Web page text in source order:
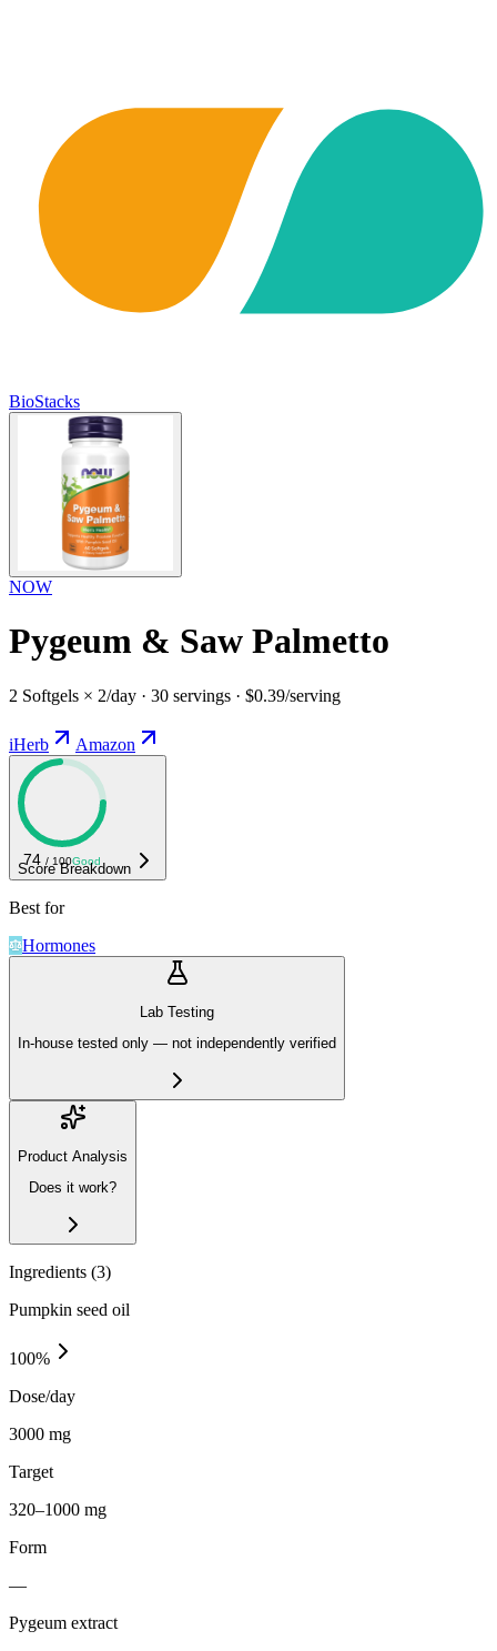
BioStacks
NOW
Pygeum & Saw Palmetto
2 Softgels × 2/day · 30 servings · $0.39/serving
iHerb Amazon
74 / 100Good
Score Breakdown
Best for
Hormones
Lab Testing
In-house tested only — not independently verified
Product Analysis
Does it work?
Ingredients (3)
Pumpkin seed oil
100%
Dose/day
3000 mg
Target
320–1000 mg
Form
—
Pygeum extract